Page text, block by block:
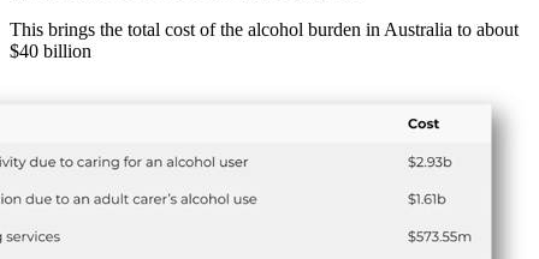
This brings the total cost of the alcohol burden in Australia to about
$40 billion